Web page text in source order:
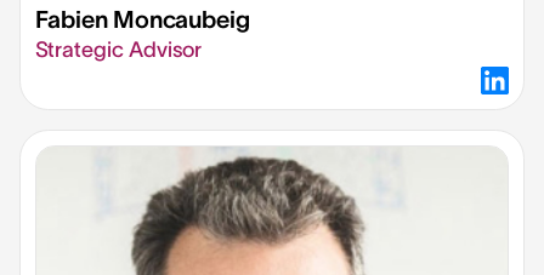
Fabien Moncaubeig​
Strategic Advisor​